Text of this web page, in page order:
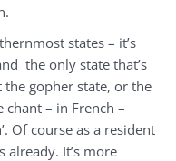
states – it’s
the only state that’s
the gopher state, or the
chant – in French –
Of course as a resident
It’s more